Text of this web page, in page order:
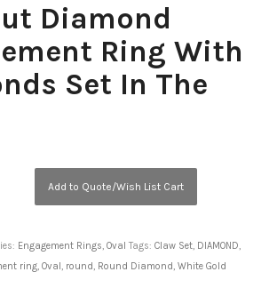
Diamond
Ring With
Set In The
Add to Quote/Wish List Cart
Engagement Rings, Oval Tags: Claw Set, DIAMOND,
ring, Oval , round, Round Diamond, White Gold